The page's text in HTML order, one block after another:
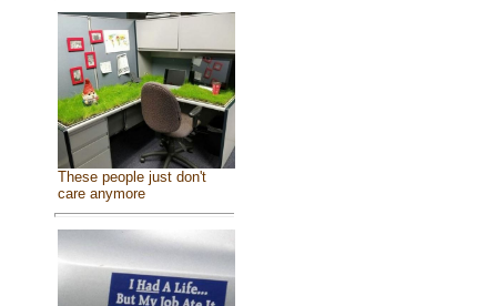
These people just don't
care anymore